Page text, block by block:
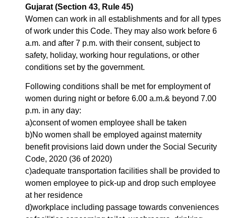
Gujarat (Section 43, Rule 45)
Women can work in all establishments and for all types
of work under this Code. They may also work before 6
a.m. and after 7 p.m. with their consent, subject to
safety, holiday, working hour regulations, or other
conditions set by the government.
Following conditions shall be met for employment of
women during night or before 6.00 a.m.& beyond 7.00
p.m. in any day:
a)consent of women employee shall be taken
b)No women shall be employed against maternity
benefit provisions laid down under the Social Security
Code, 2020 (36 of 2020)
c)adequate transportation facilities shall be provided to
women employee to pick-up and drop such employee
at her residence
d)workplace including passage towards conveniences